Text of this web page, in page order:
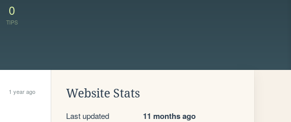
0
TIPS
1 year ago Website Stats
Last updated 11 months ago